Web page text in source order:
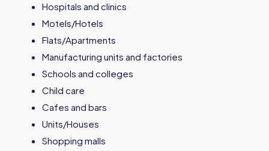
Hospitals and clinics
Motels/Hotels
Flats/Apartments
Manufacturing units and factories
Schools and colleges
Child care
Cafes and bars
Units/Houses
Shopping malls